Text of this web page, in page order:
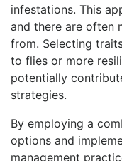
infestations. This
and there are often
from. Selecting
to flies or more
potentially
strategies.
By employing a
options and
management